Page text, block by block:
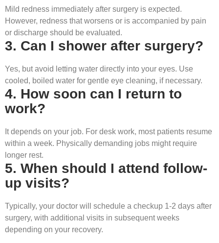
Mild redness immediately after surgery is expected.
However, redness that worsens or is accompanied by pain
or discharge should be evaluated.
3. Can I shower after surgery?
Yes, but avoid letting water directly into your eyes. Use
cooled, boiled water for gentle eye cleaning, if necessary.
4. How soon can I return to
work?
It depends on your job. For desk work, most patients resume
within a week. Physically demanding jobs might require
longer rest.
5. When should I attend follow-
up visits?
Typically, your doctor will schedule a checkup 1-2 days after
surgery, with additional visits in subsequent weeks
depending on your recovery.